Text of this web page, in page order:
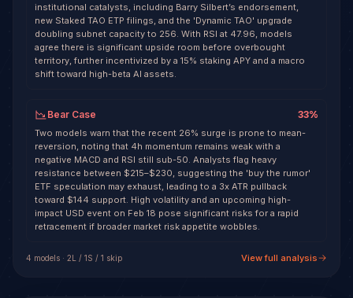
institutional catalysts, including Barry Silbert’s endorsement,
new Staked TAO ETP filings, and the 'Dynamic TAO' upgrade
doubling subnet capacity to 256. With RSI at 47.96, models
agree there is significant upside room before overbought
territory, further incentivized by a 15% staking APY and a macro
shift toward high-beta AI assets.
Bear Case 33%
Two models warn that the recent 26% surge is prone to mean-
reversion, noting that 4h momentum remains weak with a
negative MACD and RSI still sub-50. Analysts flag heavy
resistance between $215–$230, suggesting the 'buy the rumor'
ETF speculation may exhaust, leading to a 3x ATR pullback
toward $144 support. High volatility and an upcoming high-
impact USD event on Feb 18 pose significant risks for a rapid
retracement if broader market risk appetite wobbles.
4 models · 2L / 1S / 1 skip View full analysis